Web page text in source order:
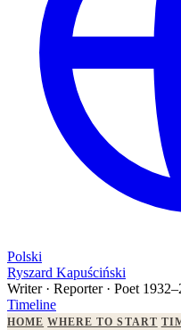
Polski
Ryszard Kapuściński
Writer · Reporter · Poet
Timeline
HOME WHERE TO START